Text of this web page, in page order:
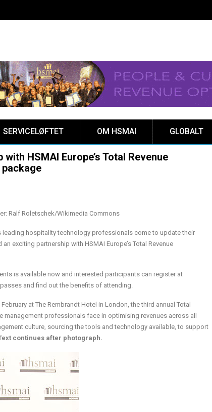
på Clarion Hotel The HUB
SERVICELØFTET OM HSMAI GLOBALT
HSMAI Europe’s Total Revenue
leading hospitality technology professionals come to update their
exciting partnership with HSMAI Europe’s Total Revenue
is available now and interested participants can register at
and find out the benefits of attending.
at The Rembrandt Hotel in London, the third annual Total
management professionals face in optimising revenues across all
culture, sourcing the tools and technology available, to support
continues after photograph.